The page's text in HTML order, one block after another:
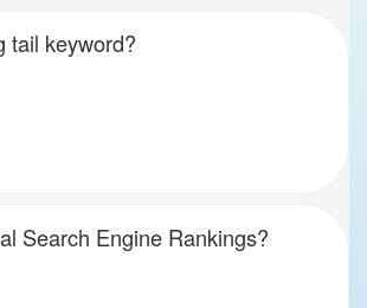
tail keyword?
Search Engine Rankings?